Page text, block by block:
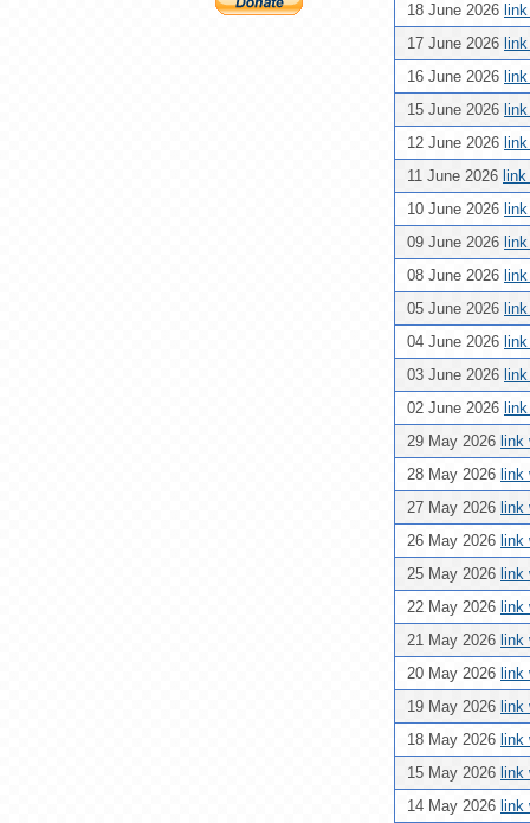
18 June 2026
17 June 2026
16 June 2026
15 June 2026
12 June 2026
11 June 2026
10 June 2026
09 June 2026
08 June 2026
05 June 2026
04 June 2026
03 June 2026
02 June 2026
29 May 2026 link
28 May 2026 link
27 May 2026 link
26 May 2026 link
25 May 2026 link
22 May 2026 link
21 May 2026 link
20 May 2026 link
19 May 2026 link
18 May 2026 link
15 May 2026 link
14 May 2026 link